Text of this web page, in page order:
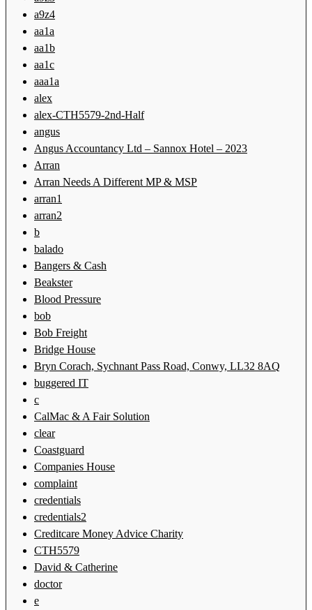
a9z4
aa1a
aa1b
aa1c
aaa1a
alex
alex-CTH5579-2nd-Half
angus
Angus Accountancy Ltd – Sannox Hotel – 2023
Arran
Arran Needs A Different MP & MSP
arran1
arran2
b
balado
Bangers & Cash
Beakster
Blood Pressure
bob
Bob Freight
Bridge House
Bryn Corach, Sychnant Pass Road, Conwy, LL32 8AQ
buggered IT
c
CalMac & A Fair Solution
clear
Coastguard
Companies House
complaint
credentials
credentials2
Creditcare Money Advice Charity
CTH5579
David & Catherine
doctor
e